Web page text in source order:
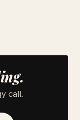
call.